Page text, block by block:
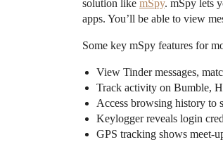
solution like mSpy. mSpy lets
apps. You’ll be able to view
Some key mSpy features for
View Tinder messages,
Track activity on Bumble,
Access browsing history to
Keylogger reveals login
GPS tracking shows meet-